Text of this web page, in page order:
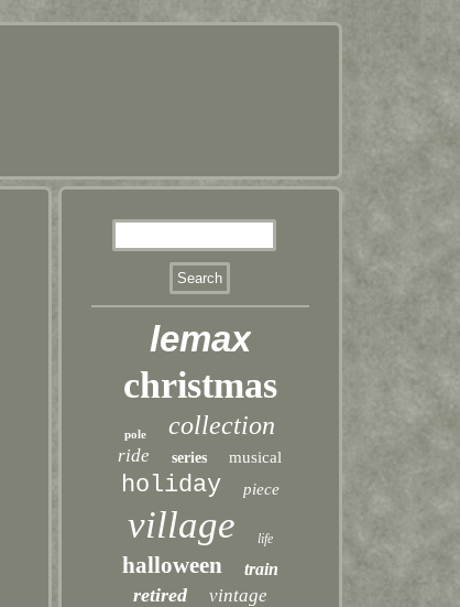
lemax
christmas
pole collection
ride series musical
holiday piece
village life
halloween train
retired vintage